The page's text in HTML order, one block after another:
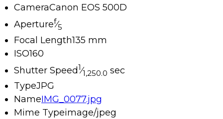
CameraCanon EOS 500D
Aperturef⁄5
Focal Length135 mm
ISO160
Shutter Speed1⁄1,250.0 sec
TypeJPG
NameIMG_0077.jpg
Mime Typeimage/jpeg